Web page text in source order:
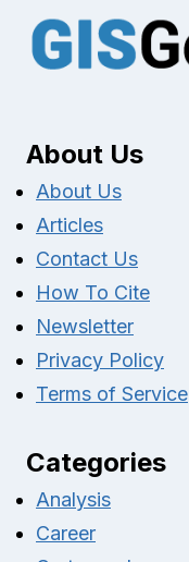
About Us
About Us
Articles
Contact Us
How To Cite
Newsletter
Privacy Policy
Terms of Service
Categories
Analysis
Career